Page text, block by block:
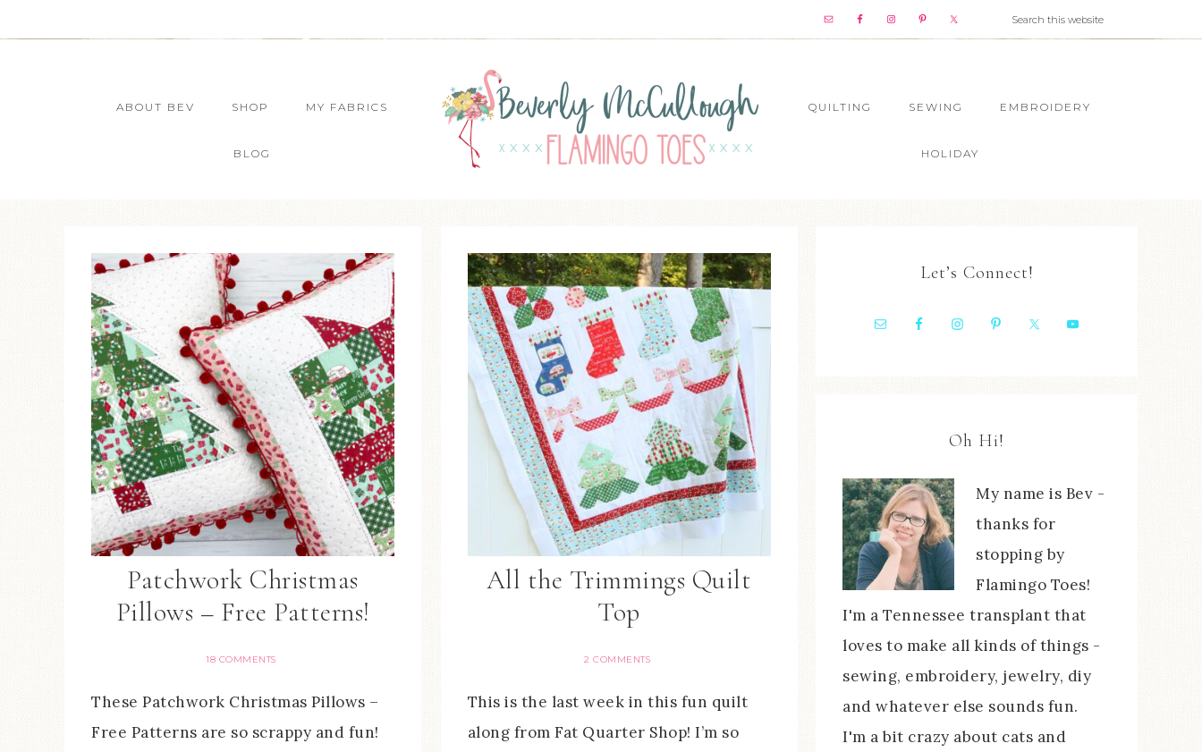
ABOUT BEV SHOP MY FABRICS
BLOG
QUILTING SEWING EMBROIDERY
HOLIDAY
Patchwork Christmas
Pillows – Free Patterns!
18 COMMENTS
These Patchwork Christmas Pillows –
Free Patterns are so scrappy and fun!
All the Trimmings Quilt
Top
2 COMMENTS
This is the last week in this fun quilt
along from Fat Quarter Shop! I’m so
Let’s Connect!
Oh Hi!
My name is Bev -
thanks for
stopping by
Flamingo Toes!
I'm a Tennessee transplant that
loves to make all kinds of things -
sewing, embroidery, jewelry, diy
and whatever else sounds fun.
I'm a bit crazy about cats and